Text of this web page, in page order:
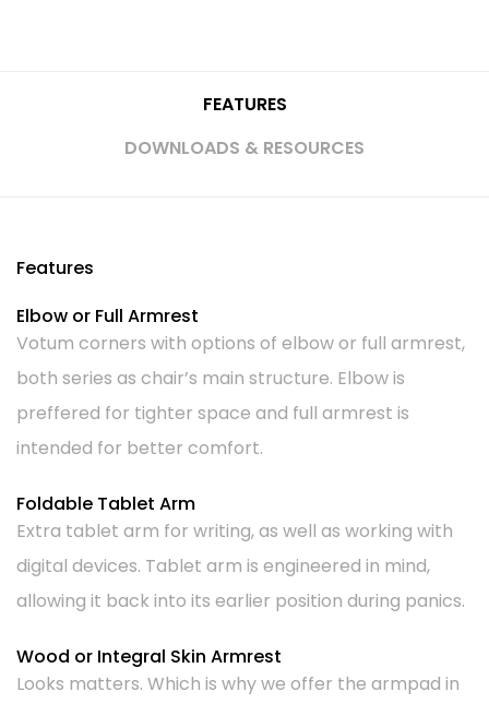
FEATURES
DOWNLOADS & RESOURCES
Features
Elbow or Full Armrest
Votum corners with options of elbow or full armrest,
both series as chair’s main structure. Elbow is
preffered for tighter space and full armrest is
intended for better comfort.
Foldable Tablet Arm
Extra tablet arm for writing, as well as working with
digital devices. Tablet arm is engineered in mind,
allowing it back into its earlier position during panics.
Wood or Integral Skin Armrest
Looks matters. Which is why we offer the armpad in